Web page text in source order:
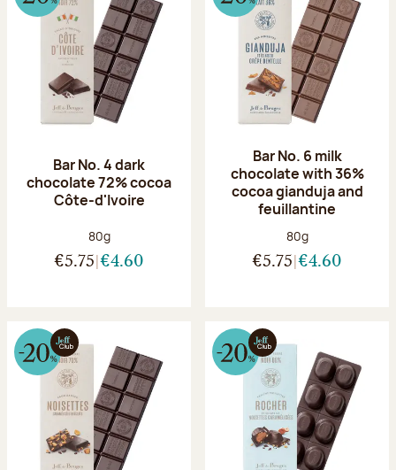
Bar No. 4 dark
chocolate 72% cocoa
Côte-d'Ivoire
Net weight:
80g
€5.75 €4.60
Bar No. 6 milk
chocolate with 36%
cocoa gianduja and
feuillantine
Net weight:
80g
€5.75 €4.60